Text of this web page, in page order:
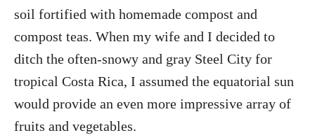
soil fortified with homemade compost and
compost teas. When my wife and I decided to
ditch the often-snowy and gray Steel City for
tropical Costa Rica, I assumed the equatorial sun
would provide an even more impressive array of
fruits and vegetables.